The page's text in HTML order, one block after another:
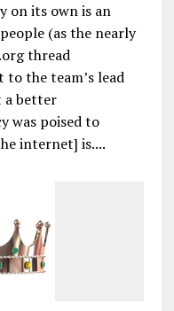
on its own is an
(as the nearly
thread
to the team’s lead
a better
was poised to
internet] is....